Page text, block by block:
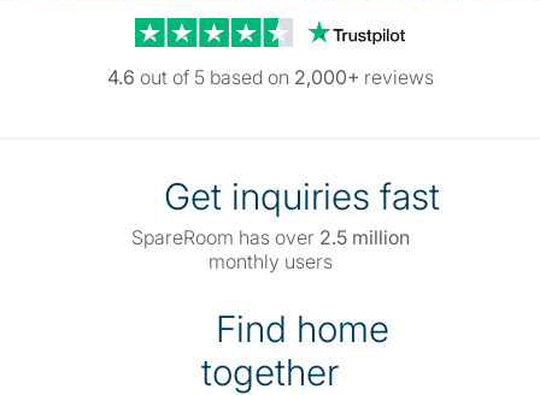
Trustpilot reviews
4.6 out of 5 based on 2,000+ reviews
Get inquiries fast
SpareRoom has over 2.5 million
monthly users
Find home
together